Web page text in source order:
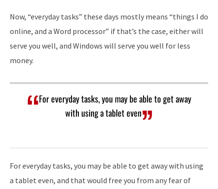
Now, “everyday tasks” these days mostly means “things I do
online, and a Word processor” if that’s the case, either will
serve you well, and Windows will serve you well for less
money.
For everyday tasks, you may be able to get away
with using a tablet even
For everyday tasks, you may be able to get away with using
a tablet even, and that would free you from any fear of